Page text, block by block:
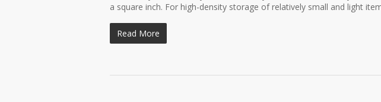
a square inch. For high-density storage of relatively small and light
Read More